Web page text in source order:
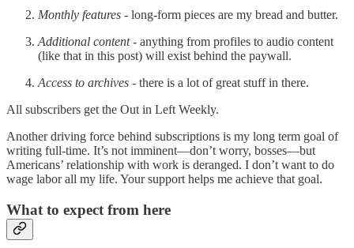
Monthly features - long-form pieces are my bread and butter.
Additional content- anything from profiles to audio content
(like that in this post) will exist behind the paywall.
Access to archives - there is a lot of great stuff in there.
All subscribers get the Out in Left Weekly.
Another driving force behind subscriptions is my long term goal of
writing full-time. It’s not imminent—don’t worry, bosses—but
Americans’ relationship with work is deranged. I don’t want to do
wage labor all my life. Your support helps me achieve that goal.
What to expect from here